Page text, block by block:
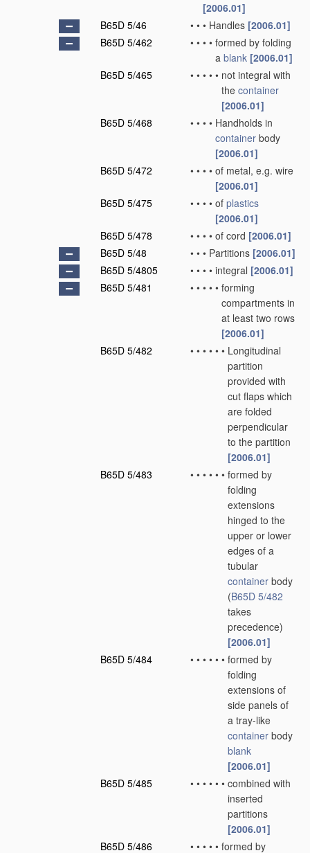
[2006.01]
B65D 5/46
• • • Handles [2006.01]
B65D 5/462
• • • • formed by folding
a blank [2006.01]
B65D 5/465
• • • • • not integral with
the container
[2006.01]
B65D 5/468
• • • • Handholds in
container body
[2006.01]
B65D 5/472
• • • • of metal, e.g. wire
[2006.01]
B65D 5/475
• • • • of plastics
[2006.01]
B65D 5/478
• • • • of cord [2006.01]
B65D 5/48
• • • Partitions [2006.01]
B65D 5/4805
• • • • integral [2006.01]
B65D 5/481
• • • • • forming
compartments in
at least two rows
[2006.01]
B65D 5/482
• • • • • • Longitudinal
partition
provided with
cut flaps which
are folded
perpendicular
to the partition
[2006.01]
B65D 5/483
• • • • • • formed by
folding
extensions
hinged to the
upper or lower
edges of a
tubular
container body
(B65D 5/482
takes
precedence)
[2006.01]
B65D 5/484
• • • • • • formed by
folding
extensions of
side panels of
a tray-like
container body
blank
[2006.01]
B65D 5/485
• • • • • • combined with
inserted
partitions
[2006.01]
B65D 5/486
• • • • • formed by